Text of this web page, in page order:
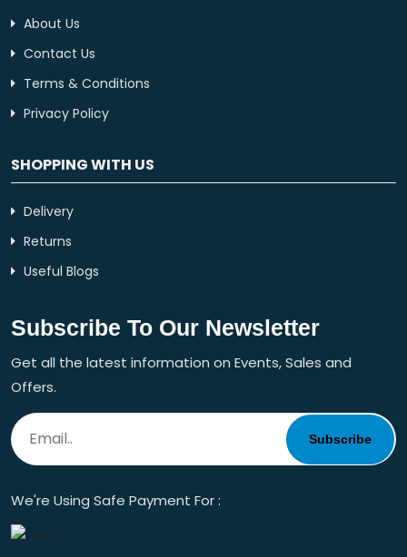
About Us
Contact Us
Terms & Conditions
Privacy Policy
SHOPPING WITH US
Delivery
Returns
Useful Blogs
Subscribe To Our Newsletter
Get all the latest information on Events, Sales and
Offers.
Subscribe
We're Using Safe Payment For :